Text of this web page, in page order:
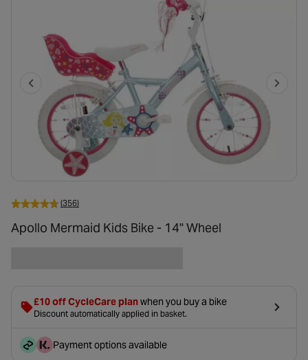
(356)
Apollo Mermaid Kids Bike - 14" Wheel
£10 off CycleCare planwhen you buy a bike
Discount automatically applied in basket.
Payment options available